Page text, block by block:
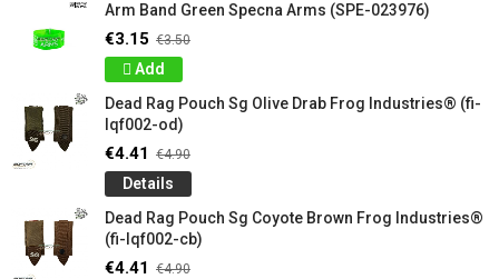
Arm Band Green Specna Arms (SPE-023976)
€3.15 €3.50
Add
Dead Rag Pouch Sg Olive Drab Frog Industries® (fi-
lqf002-od)
€4.41 €4.90
Details
Dead Rag Pouch Sg Coyote Brown Frog Industries®
(fi-lqf002-cb)
€4.41 €4.90